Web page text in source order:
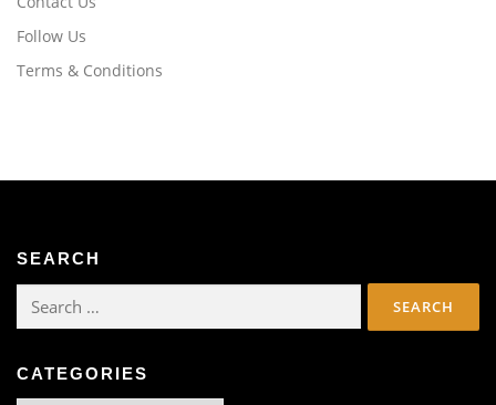
Follow Us
Terms & Conditions
SEARCH
Search
CATEGORIES